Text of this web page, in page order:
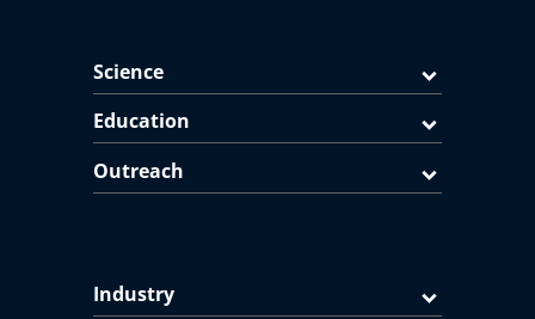
Science
Education
Outreach
Industry